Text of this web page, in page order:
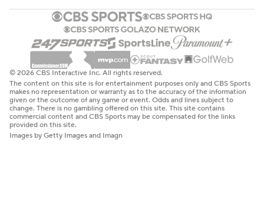
© 2026 CBS Interactive Inc. All rights reserved.
The content on this site is for entertainment purposes only and CBS Sports
makes no representation or warranty as to the accuracy of the information
given or the outcome of any game or event. Odds and lines subject to
change. There is no gambling offered on this site. This site contains
commercial content and CBS Sports may be compensated for the links
provided on this site.
Images by Getty Images and Imagn